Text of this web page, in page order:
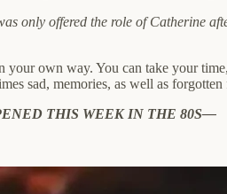
only offered the role of Catherine
own way. You can take your
sad, memories, as well as
THIS WEEK IN THE 80S—